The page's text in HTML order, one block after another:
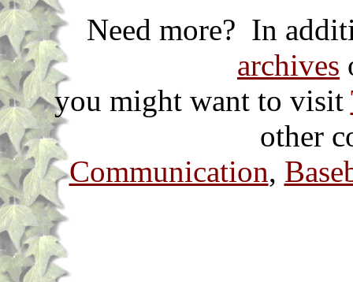
Need more? In
archives
you might want to visit
other
Communication,